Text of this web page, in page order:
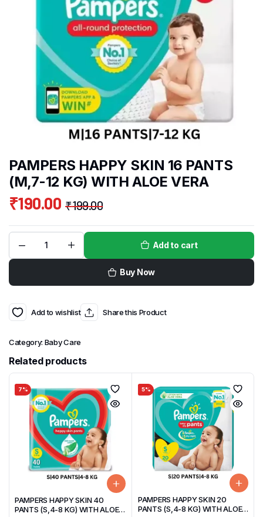
PAMPERS HAPPY SKIN 16 PANTS
(M,7-12 KG) WITH ALOE VERA
₹199.00
₹190.00
Add to cart
Buy Now
Add to wishlist Share this Product
Category: Baby Care
Related products
7%
PAMPERS HAPPY SKIN 40
PANTS (S,4-8 KG) WITH ALOE
5%
PAMPERS HAPPY SKIN 20
PANTS (S,4-8 KG) WITH ALOE